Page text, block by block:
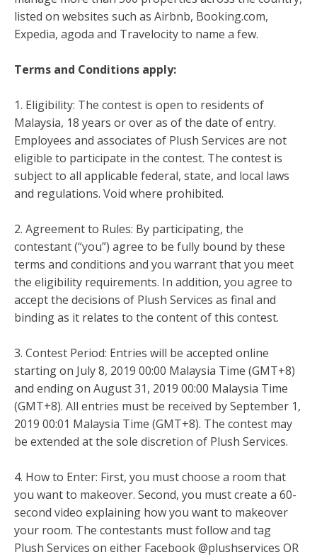
listed on websites such as Airbnb, Booking.com,
Expedia, agoda and Travelocity to name a few.
Terms and Conditions apply:
1. Eligibility: The contest is open to residents of
Malaysia, 18 years or over as of the date of entry.
Employees and associates of Plush Services are not
eligible to participate in the contest. The contest is
subject to all applicable federal, state, and local laws
and regulations. Void where prohibited.
2. Agreement to Rules: By participating, the
contestant (“you”) agree to be fully bound by these
terms and conditions and you warrant that you meet
the eligibility requirements. In addition, you agree to
accept the decisions of Plush Services as final and
binding as it relates to the content of this contest.
3. Contest Period: Entries will be accepted online
starting on July 8, 2019 00:00 Malaysia Time (GMT+8)
and ending on August 31, 2019 00:00 Malaysia Time
(GMT+8). All entries must be received by September 1,
2019 00:01 Malaysia Time (GMT+8). The contest may
be extended at the sole discretion of Plush Services.
4. How to Enter: First, you must choose a room that
you want to makeover. Second, you must create a 60-
second video explaining how you want to makeover
your room. The contestants must follow and tag
Plush Services on either Facebook @plushservices OR